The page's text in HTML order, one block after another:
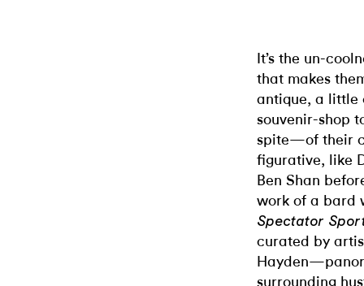
It’s the un-
that makes
antique, a little
souvenir-shop
spite—of their
figurative, like
Ben Shan
work of a bard
Spectator
curated by
surrounding